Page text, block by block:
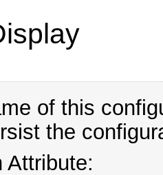
of this
the
Attribute: